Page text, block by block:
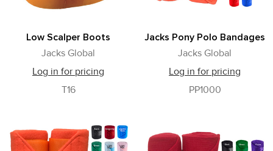
Low Scalper Boots
Jacks Global
Log in for pricing
T16
Jacks Pony Polo Bandages
Jacks Global
Log in for pricing
PP1000